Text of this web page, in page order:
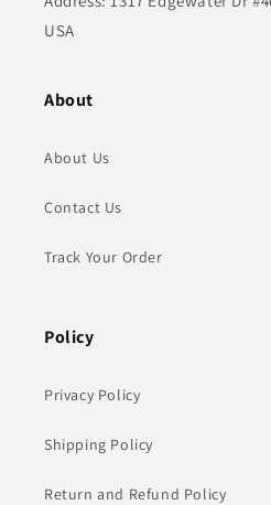
USA
About
About Us
Contact Us
Track Your Order
Policy
Privacy Policy
Shipping Policy
Return and Refund Policy